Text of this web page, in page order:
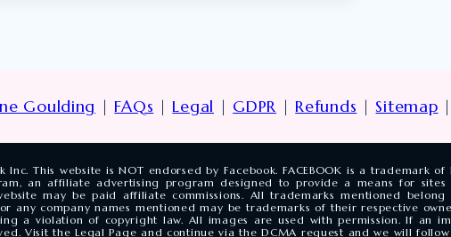
Goulding |FAQs |Legal | GDPR |Refunds |Sitemap |
This website is NOT endorsed by Facebook. FACEBOOK is a trademark of
an affiliate advertising program designed to provide a means for
may be paid affiliate commissions. All trademarks mentioned
any company names mentioned may be trademarks of their respective
a violation of copyright law. All images are used with permission. If an
Visit the Legal Page and continue via the DCMA request and we will follow